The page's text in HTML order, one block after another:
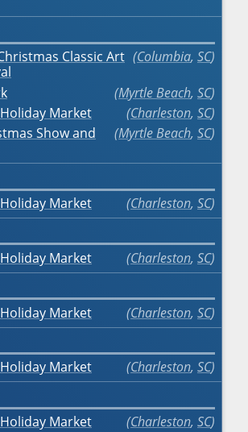
Classic Art
Columbia, SC
Myrtle Beach, SC
Market
Charleston, SC
Show and
Myrtle Beach, SC
Market
Charleston, SC
Market
Charleston, SC
Market
Charleston, SC
Market
Charleston, SC
Market
Charleston, SC